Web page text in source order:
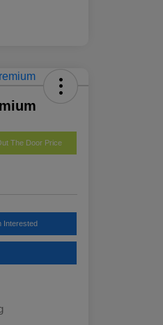
The Door Price
Interested